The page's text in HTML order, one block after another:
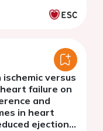
versus
failure on
and
in heart
ejection